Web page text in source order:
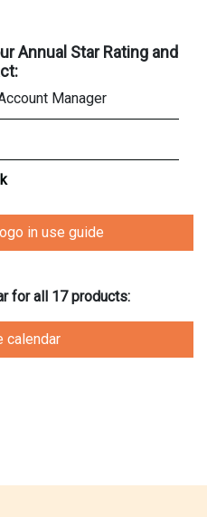
Annual Star Rating and
Manager
in use guide
for all 17 products:
calendar